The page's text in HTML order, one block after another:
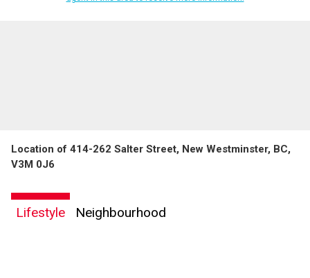
Location of 414-262 Salter Street, New Westminster, BC,
V3M 0J6
Lifestyle Neighbourhood